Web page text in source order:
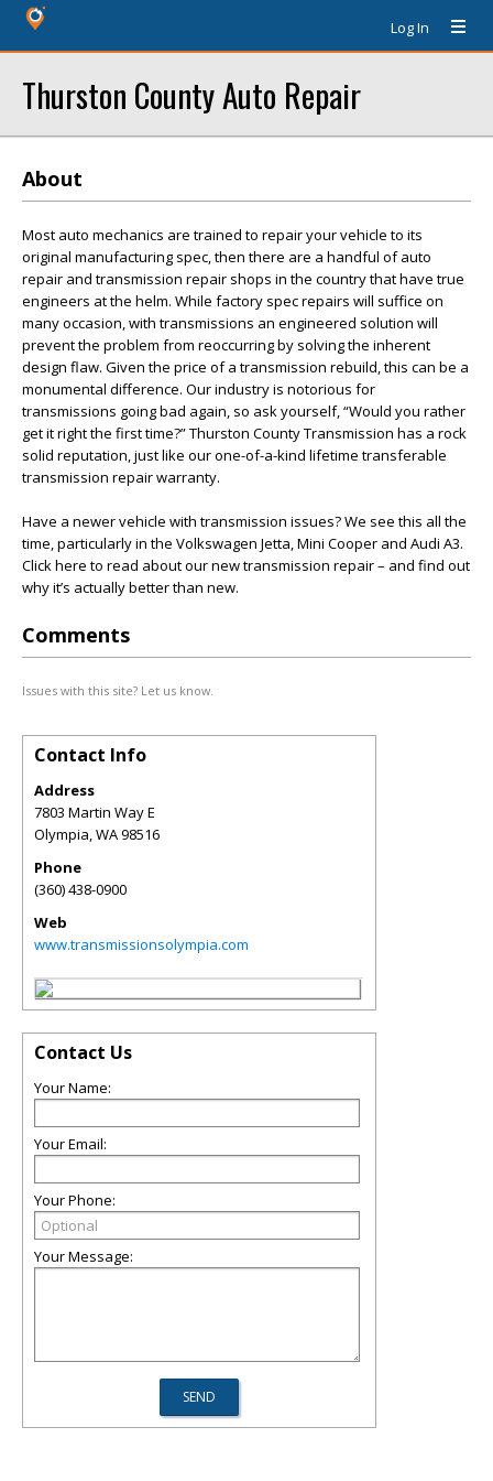
Log In
Thurston County Auto Repair
About
Most auto mechanics are trained to repair your vehicle to its
original manufacturing spec, then there are a handful of auto
repair and transmission repair shops in the country that have true
engineers at the helm. While factory spec repairs will suffice on
many occasion, with transmissions an engineered solution will
prevent the problem from reoccurring by solving the inherent
design flaw. Given the price of a transmission rebuild, this can be a
monumental difference. Our industry is notorious for
transmissions going bad again, so ask yourself, “Would you rather
get it right the first time?” Thurston County Transmission has a rock
solid reputation, just like our one-of-a-kind lifetime transferable
transmission repair warranty.
Have a newer vehicle with transmission issues? We see this all the
time, particularly in the Volkswagen Jetta, Mini Cooper and Audi A3.
Click here to read about our new transmission repair – and find out
why it’s actually better than new.
Comments
Issues with this site? Let us know.
Contact Info
Address
7803 Martin Way E
Olympia,WA98516
Phone
(360) 438-0900
Web
www.transmissionsolympia.com
Contact Us
Your Name:
Your Email:
Your Phone:
Your Message: